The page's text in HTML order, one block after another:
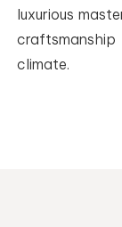
luxurious
climate.